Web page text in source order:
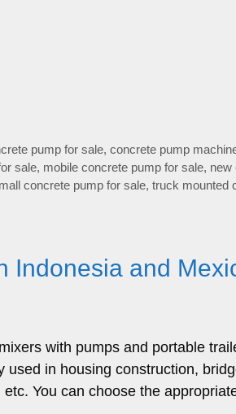
pump for sale,concrete pump
sale, mobile concrete pump for sale, new
concrete pump for sale, truck mounted
Indonesia and
with pumps and portable
in housing construction,
You can choose the